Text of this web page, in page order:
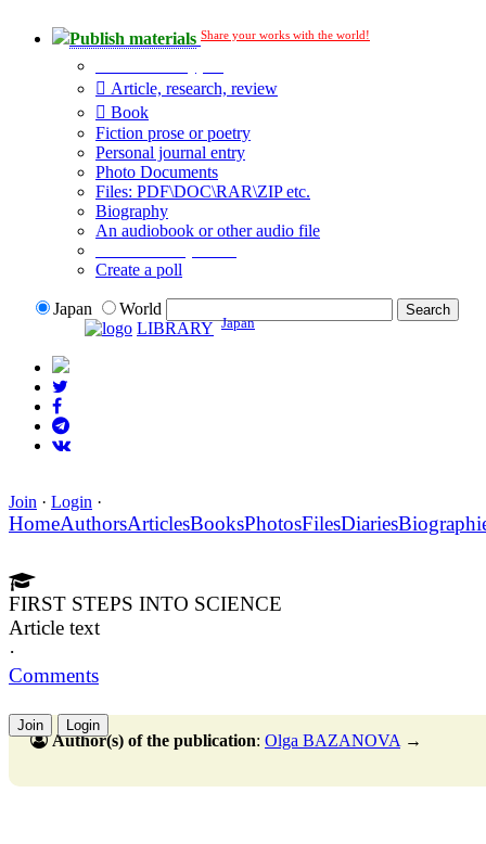
Publish materials Share your works with the world!
Article, research, review
Book
Fiction prose or poetry
Personal journal entry
Photo Documents
Files: PDF\DOC\RAR\ZIP etc.
Biography
An audiobook or other audio file
Create a poll
Japan
World
LIBRARY Japan
Join · Login ·
HomeAuthorsArticlesBooksPhotosFilesDiaries
FIRST STEPS INTO SCIENCE
Article text
·
Comments
Join Login
Author(s) of the publication: Olga BAZANOVA →